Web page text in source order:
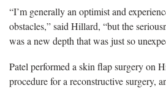
“I’m generally an optimist and
obstacles,” said Hillard, “but the
was a new depth that was just so
Patel performed a skin flap surgery on
procedure for a reconstructive surgery,